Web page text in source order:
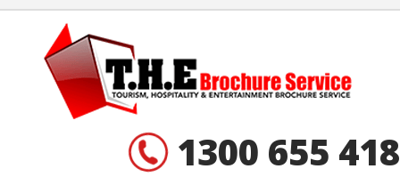
1300 655 418